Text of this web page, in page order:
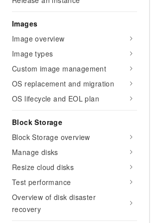
Images
Image overview
Image types
Custom image management
OS replacement and migration
OS lifecycle and EOL plan
Block Storage
Block Storage overview
Manage disks
Resize cloud disks
Test performance
Overview of disk disaster
recovery